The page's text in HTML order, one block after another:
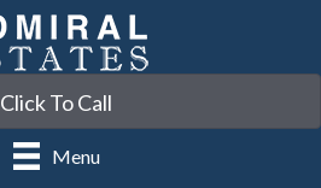
Click To Call
Menu